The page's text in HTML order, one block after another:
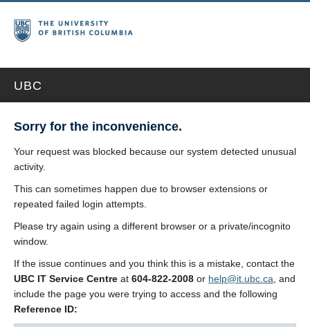
UBC
Sorry for the inconvenience.
Your request was blocked because our system detected unusual
activity.
This can sometimes happen due to browser extensions or
repeated failed login attempts.
Please try again using a different browser or a private/incognito
window.
If the issue continues and you think this is a mistake, contact the
UBC IT Service Centre at 604-822-2008 or help@it.ubc.ca , and
include the page you were trying to access and the following
Reference ID: